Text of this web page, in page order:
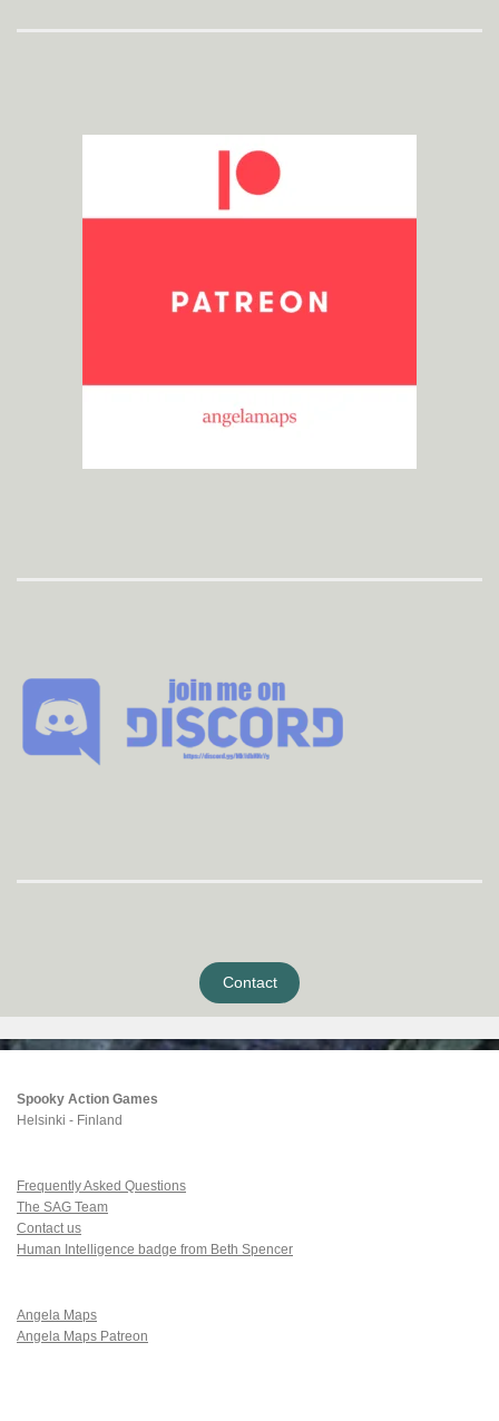
Contact
Spooky Action Games
Helsinki - Finland
Frequently Asked Questions
The SAG Team
Contact us
Human Intelligence badge from Beth Spencer
Angela Maps
Angela Maps Patreon